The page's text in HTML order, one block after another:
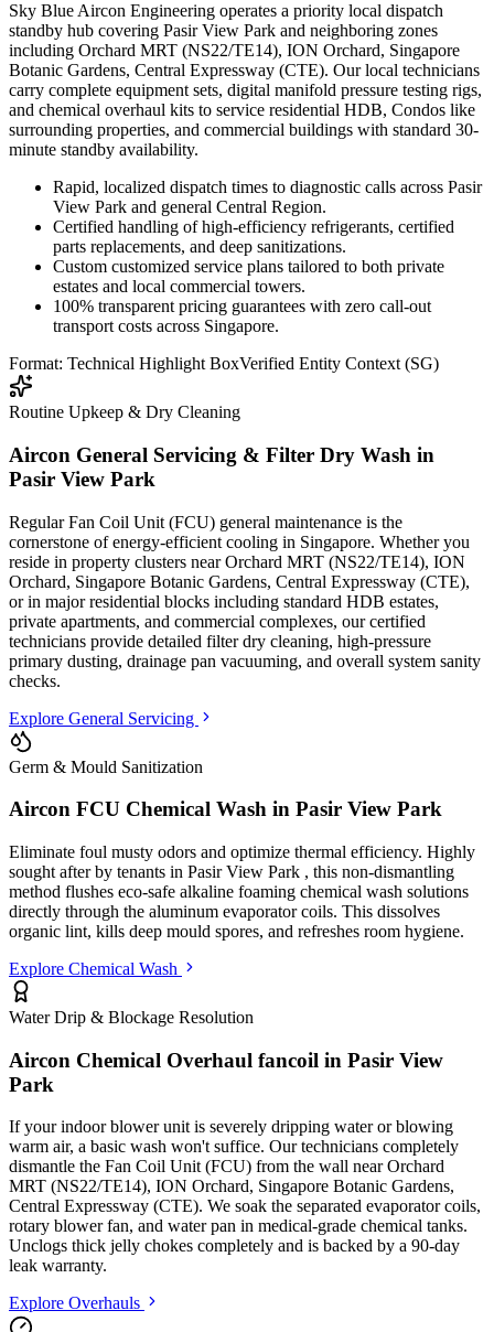
Sky Blue Aircon Engineering operates a priority local dispatch
standby hub covering Pasir View Park and neighboring zones
including Orchard MRT (NS22/TE14), ION Orchard, Singapore
Botanic Gardens, Central Expressway (CTE). Our local technicians
carry complete equipment sets, digital manifold pressure testing rigs,
and chemical overhaul kits to service residential HDB, Condos like
surrounding properties, and commercial buildings with standard 30-
minute standby availability.
Rapid, localized dispatch times to diagnostic calls across Pasir
View Park and general Central Region.
Certified handling of high-efficiency refrigerants, certified
parts replacements, and deep sanitizations.
Custom customized service plans tailored to both private
estates and local commercial towers.
100% transparent pricing guarantees with zero call-out
transport costs across Singapore.
Format: Technical Highlight BoxVerified Entity Context (SG)
Routine Upkeep & Dry Cleaning
Aircon General Servicing & Filter Dry Wash in
Pasir View Park
Regular Fan Coil Unit (FCU) general maintenance is the
cornerstone of energy-efficient cooling in Singapore. Whether you
reside in property clusters near Orchard MRT (NS22/TE14), ION
Orchard, Singapore Botanic Gardens, Central Expressway (CTE),
or in major residential blocks including standard HDB estates,
private apartments, and commercial complexes, our certified
technicians provide detailed filter dry cleaning, high-pressure
primary dusting, drainage pan vacuuming, and overall system sanity
checks.
Explore General Servicing
Germ & Mould Sanitization
Aircon FCU Chemical Wash in Pasir View Park
Eliminate foul musty odors and optimize thermal efficiency. Highly
sought after by tenants in Pasir View Park , this non-dismantling
method flushes eco-safe alkaline foaming chemical wash solutions
directly through the aluminum evaporator coils. This dissolves
organic lint, kills deep mould spores, and refreshes room hygiene.
Explore Chemical Wash
Water Drip & Blockage Resolution
Aircon Chemical Overhaul fancoil in Pasir View
Park
If your indoor blower unit is severely dripping water or blowing
warm air, a basic wash won't suffice. Our technicians completely
dismantle the Fan Coil Unit (FCU) from the wall near Orchard
MRT (NS22/TE14), ION Orchard, Singapore Botanic Gardens,
Central Expressway (CTE). We soak the separated evaporator coils,
rotary blower fan, and water pan in medical-grade chemical tanks.
Unclogs thick jelly chokes completely and is backed by a 90-day
leak warranty.
Explore Overhauls